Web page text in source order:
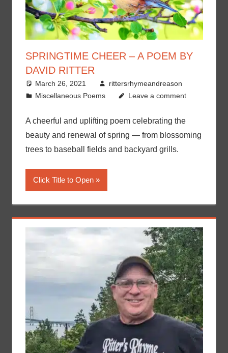
SPRINGTIME CHEER – A POEM BY
DAVID RITTER
March 26, 2021
rittersrhymeandreason
Miscellaneous Poems
Leave a comment
A cheerful and uplifting poem celebrating the
beauty and renewal of spring — from blossoming
trees to baseball fields and backyard grills.
Click Title to Open